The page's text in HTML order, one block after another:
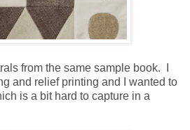
from the same sample book. I
and relief printing and I wanted to
is a bit hard to capture in a